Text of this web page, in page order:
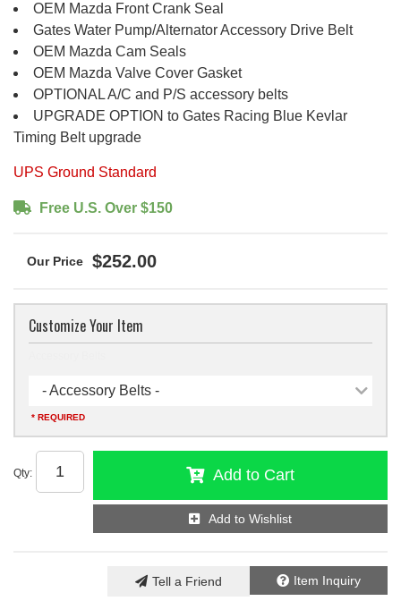
OEM Mazda Front Crank Seal
Gates Water Pump/Alternator Accessory Drive Belt
OEM Mazda Cam Seals
OEM Mazda Valve Cover Gasket
OPTIONAL A/C and P/S accessory belts
UPGRADE OPTION to Gates Racing Blue Kevlar
Timing Belt upgrade
UPS Ground Standard
Free U.S. Over $150
$252.00
Customize Your Item
- Accessory Belts -
* REQUIRED
Qty: Add to Cart
Add to Wishlist
Item Inquiry
Tell a Friend